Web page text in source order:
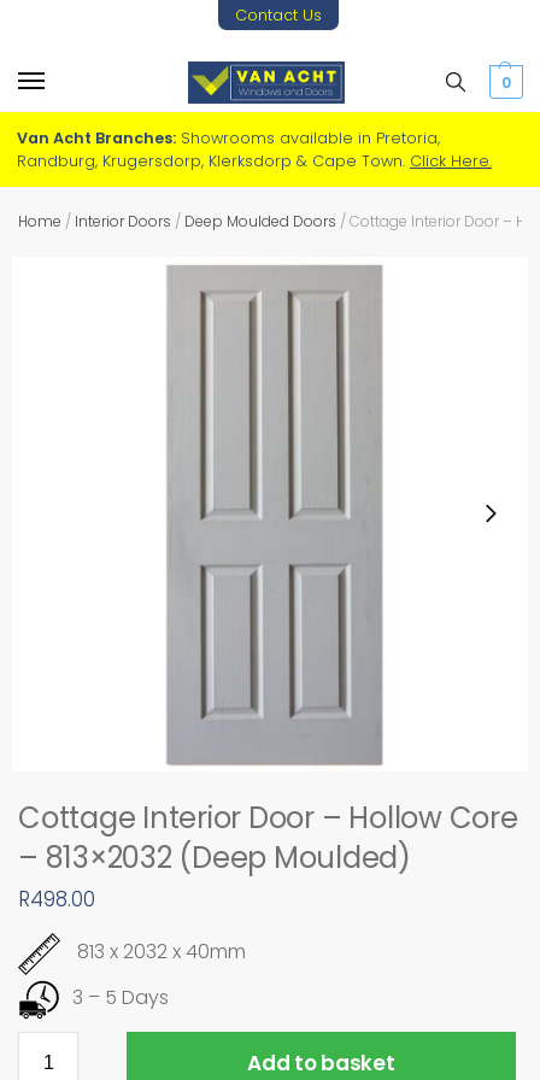
Contact Us
0
Van Acht Branches: Showrooms available in Pretoria,
Randburg, Krugersdorp, Klerksdorp & Cape Town. Click Here.
Home / Interior Doors / Deep Moulded Doors /Cottage Interior Door –
Cottage Interior Door – Hollow Core
– 813×2032 (Deep Moulded)
R498.00
813 x 2032 x 40mm
3 – 5 Days
Add to basket